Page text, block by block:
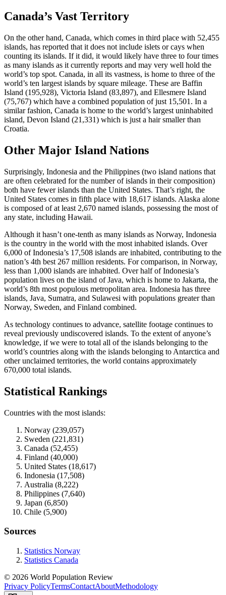
Canada’s Vast Territory
On the other hand, Canada, which comes in third place with 52,455
islands, has reported that it does not include islets or cays when
counting its islands. If it did, it would likely have three to four times
as many islands as it currently reports and may very well hold the
world’s top spot. Canada, in all its vastness, is home to three of the
world’s ten largest islands by square mileage. These are Baffin
Island (195,928), Victoria Island (83,897), and Ellesmere Island
(75,767) which have a combined population of just 15,501. In a
similar fashion, Canada is home to the world’s largest uninhabited
island, Devon Island (21,331) which is just a hair smaller than
Croatia.
Other Major Island Nations
Surprisingly, Indonesia and the Philippines (two island nations that
are often celebrated for the number of islands in their composition)
both have fewer islands than the United States. That’s right, the
United States comes in fifth place with 18,617 islands. Alaska alone
is composed of at least 2,670 named islands, possessing the most of
any state, including Hawaii.
Although it hasn’t one-tenth as many islands as Norway, Indonesia
is the country in the world with the most inhabited islands. Over
6,000 of Indonesia’s 17,508 islands are inhabited, contributing to the
nation’s 4th best 267 million residents. For comparison, in Norway,
less than 1,000 islands are inhabited. Over half of Indonesia’s
population lives on the island of Java, which is home to Jakarta, the
world’s 8th most populous metropolitan area. Indonesia has three
islands, Java, Sumatra, and Sulawesi with populations greater than
Norway, Sweden, and Finland combined.
As technology continues to advance, satellite footage continues to
reveal previously undiscovered islands. To the extent of anyone’s
knowledge, if we were to total all of the islands belonging to the
world’s countries along with the islands belonging to Antarctica and
other unclaimed territories, the world contains approximately
670,000 total islands.
Statistical Rankings
Countries with the most islands:
Norway (239,057)
Sweden (221,831)
Canada (52,455)
Finland (40,000)
United States (18,617)
Indonesia (17,508)
Australia (8,222)
Philippines (7,640)
Japan (6,850)
Chile (5,900)
Sources
Statistics Norway
Statistics Canada
© 2026 World Population Review
Privacy PolicyTermsContactAboutMethodology